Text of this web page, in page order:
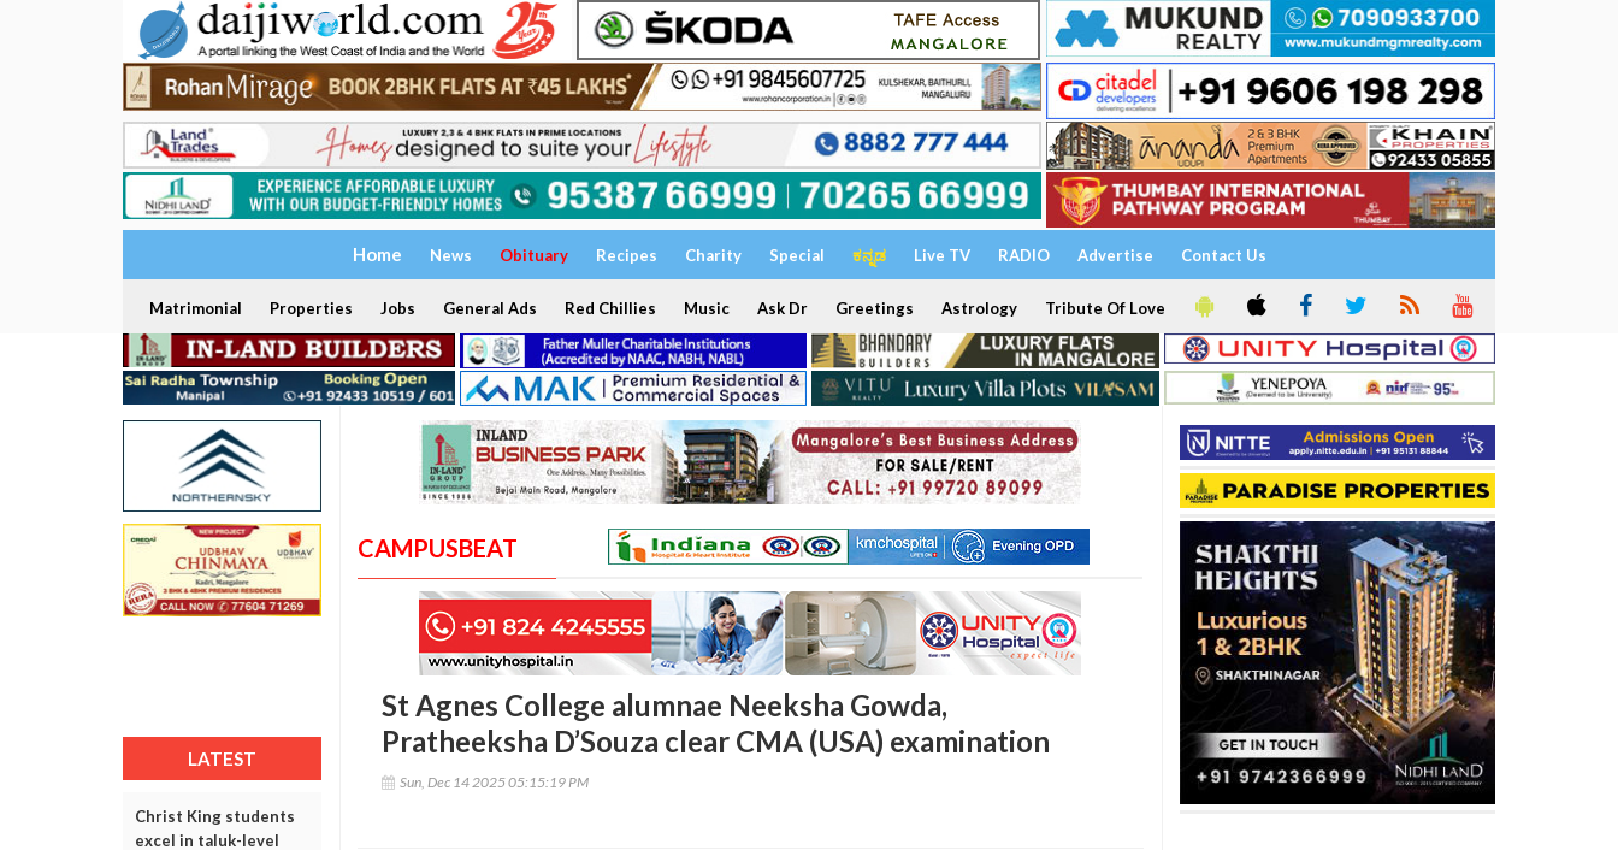
Home News Obituary Recipes Charity Special ಕನ್ನಡ Live TV RADIO Advertise Contact Us
Matrimonial Properties Jobs General Ads Red Chillies Music Ask Dr Greetings Astrology Tribute Of Love
LATEST
Christ King students
excel in taluk-level
CAMPUSBEAT
St Agnes College alumnae Neeksha Gowda,
Pratheeksha D’Souza clear CMA (USA) examination
Sun, Dec 14 2025 05:15:19 PM